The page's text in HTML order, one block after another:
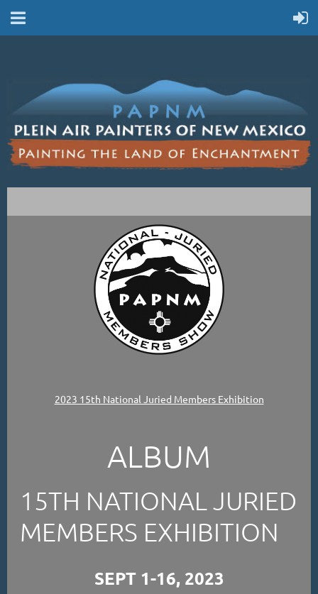
2023 15th National Juried Members Exhibition
ALBUM
15TH NATIONAL JURIED
MEMBERS EXHIBITION
SEPT 1-16, 2023